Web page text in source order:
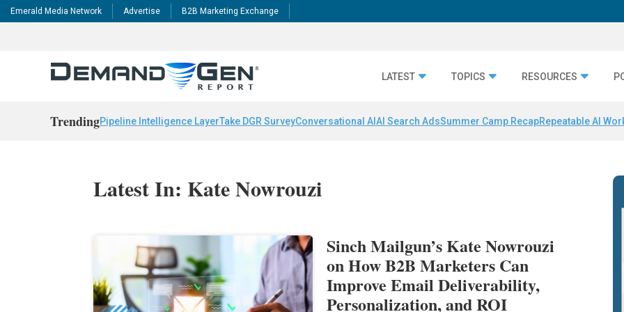
Emerald Media Network Advertise B2B Marketing Exchange
LATEST TOPICS RESOURCES
TrendingPipeline Intelligence LayerTake DGR SurveyConversational AI AI Search AdsSummer Camp RecapRepeatable AI
Latest In: Kate Nowrouzi
Sinch Mailgun’s Kate Nowrouzi
on How B2B Marketers Can
Improve Email Deliverability,
Personalization, and ROI